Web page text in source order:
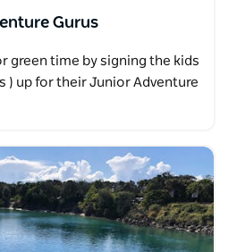
Gurus
green time by signing the kids
) up for their Junior Adventure